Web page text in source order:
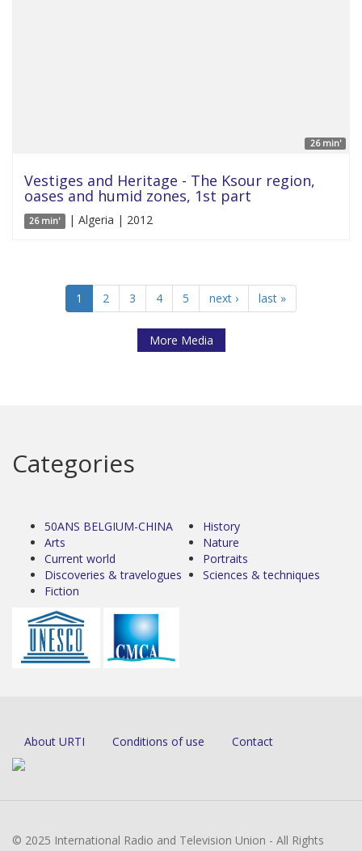
26 min'
Vestiges and Heritage - The Ksour region,
oases and humid zones, 1st part
26 min' | Algeria | 2012
1 2 3 4 5 next › last »
More Media
Categories
50ANS BELGIUM-CHINA
Arts
Current world
Discoveries & travelogues
Fiction
History
Nature
Portraits
Sciences & techniques
About URTI Conditions of use Contact
© 2025 International Radio and Television Union - All Rights